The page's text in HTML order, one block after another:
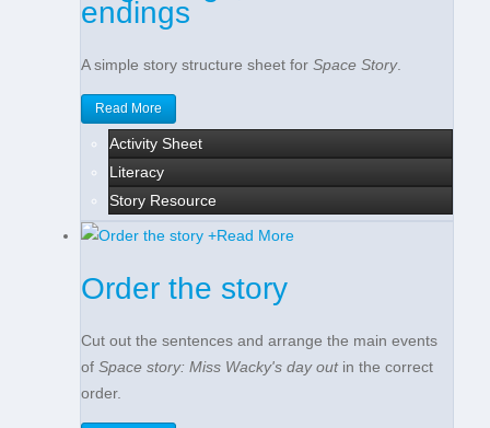
endings
A simple story structure sheet for Space Story.
Read More
Activity Sheet
Literacy
Story Resource
+Read More
Order the story
Cut out the sentences and arrange the main events
of Space story: Miss Wacky's day outin the correct
order.